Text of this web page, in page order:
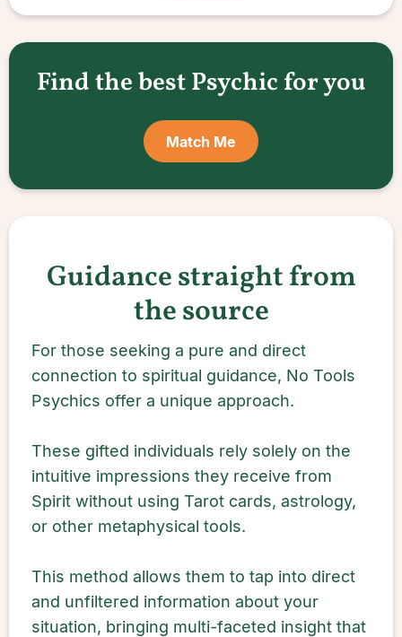
Find the best Psychic for you
Match Me
Guidance straight from
the source
For those seeking a pure and direct
connection to spiritual guidance, No Tools
Psychics offer a unique approach.
These gifted individuals rely solely on the
intuitive impressions they receive from
Spirit without using Tarot cards, astrology,
or other metaphysical tools.
This method allows them to tap into direct
and unfiltered information about your
situation, bringing multi-faceted insight that